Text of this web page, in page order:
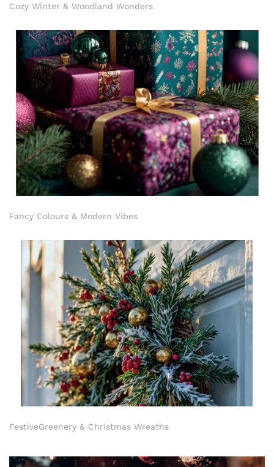
Cozy Winter & Woodland Wonders
Fancy Colours & Modern Vibes
FestiveGreenery & Christmas Wreaths